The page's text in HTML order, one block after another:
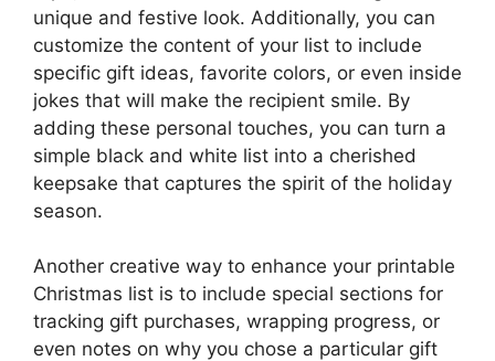
unique and festive look. Additionally, you can
customize the content of your list to include
specific gift ideas, favorite colors, or even inside
jokes that will make the recipient smile. By
adding these personal touches, you can turn a
simple black and white list into a cherished
keepsake that captures the spirit of the holiday
season.
Another creative way to enhance your printable
Christmas list is to include special sections for
tracking gift purchases, wrapping progress, or
even notes on why you chose a particular gift